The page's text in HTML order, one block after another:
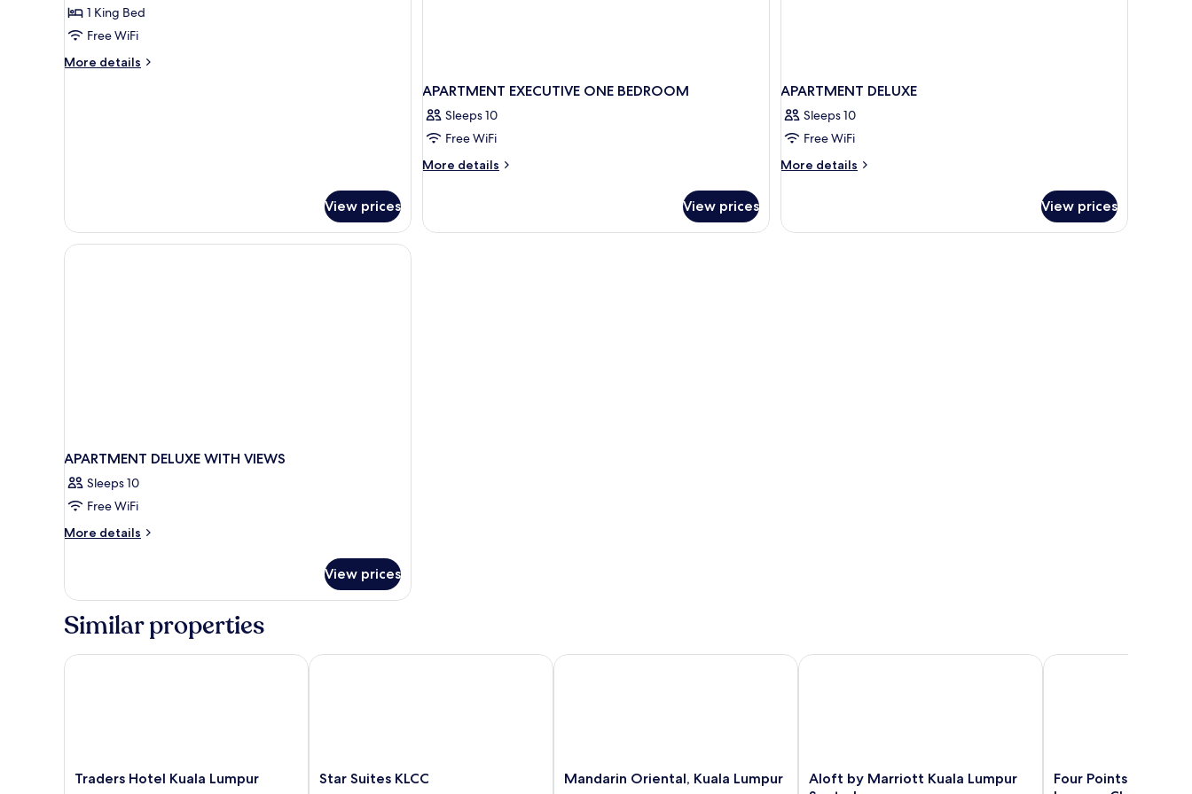
Premier,
KLCC
1 King Bed
Free WiFi
More details
More
View prices
APARTMENT EXECUTIVE ONE BEDROOM
Sleeps 10
Free WiFi
More details
More
EXECUTIVE
View prices
APARTMENT DELUXE
Sleeps 10
Free WiFi
More details
More
DELUXE
View prices
APARTMENT DELUXE WITH VIEWS
Sleeps 10
Free WiFi
More details
More
DELUXE
VIEWS
View prices
Similar properties
Traders
Traders Hotel Kuala Lumpur
Traders Hotel Kuala Lumpur
Star
Star Suites KLCC
Star Suites KLCC
Mandarin
Mandarin Oriental, Kuala Lumpur
Mandarin Oriental, Kuala Lumpur
Aloft
Aloft by Marriott Kuala Lumpur
Aloft by Marriott Kuala Lumpur Sentral
Four
Four Points by
Four Points by